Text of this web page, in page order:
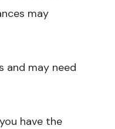
may
and may need
have the